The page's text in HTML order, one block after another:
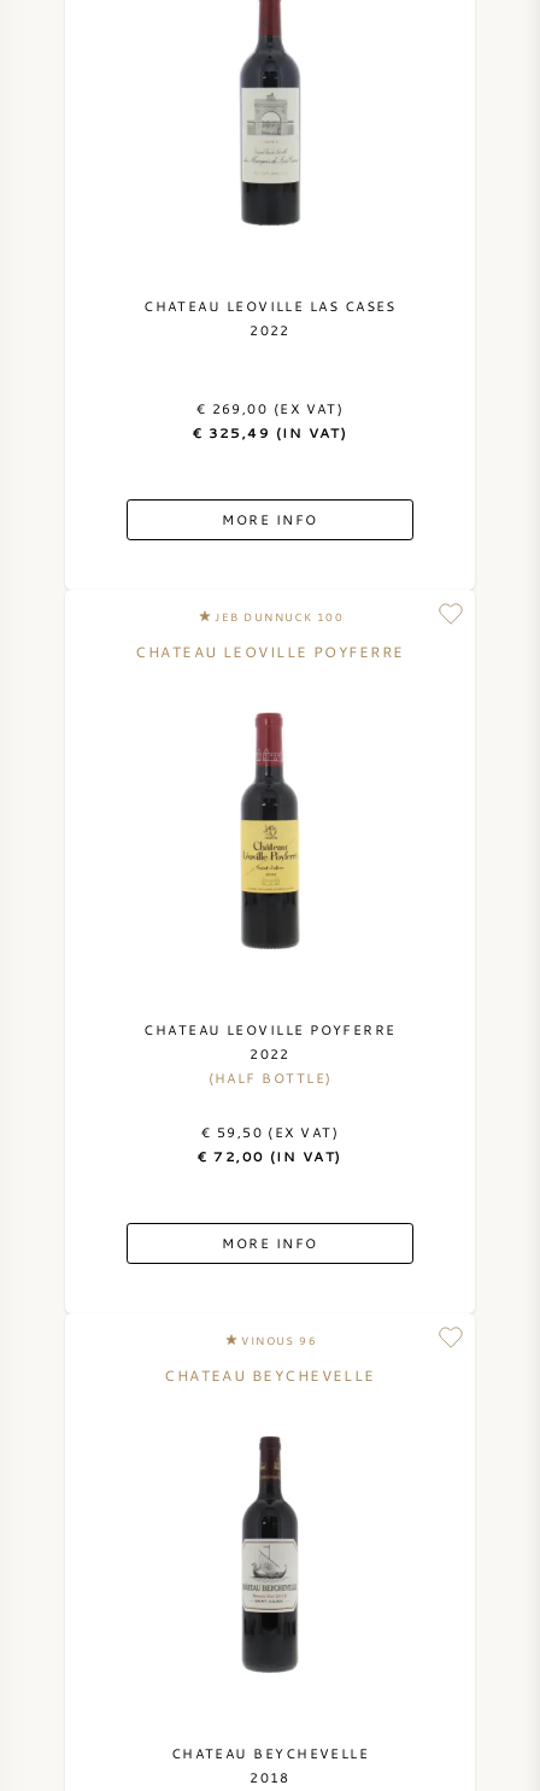
CHATEAU LEOVILLE LAS CASES
2022
€ 269,00 (EX VAT)
€ 325,49 (IN VAT)
MORE INFO
JEB DUNNUCK 100
CHATEAU LEOVILLE POYFERRE
CHATEAU LEOVILLE POYFERRE
2022
(HALF BOTTLE)
€ 59,50 (EX VAT)
€ 72,00 (IN VAT)
MORE INFO
VINOUS 96
CHATEAU BEYCHEVELLE
CHATEAU BEYCHEVELLE
2018